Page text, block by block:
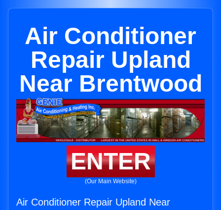
Air Conditioner
Repair Upland
Near Brentwood
ENTER
(Our Main Website)
Air Conditioner Repair Upland Near